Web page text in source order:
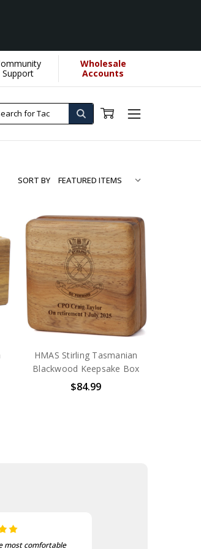
Support
Wholesale
Accounts
SORT BY
HMAS Stirling Tasmanian
Blackwood Keepsake Box
$84.99
these to wear on my